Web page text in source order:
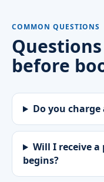
COMMON QUESTIONS
before
Do you
Will I receive
begins?